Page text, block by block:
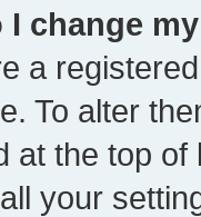
I change
a
To alter
at the top
your